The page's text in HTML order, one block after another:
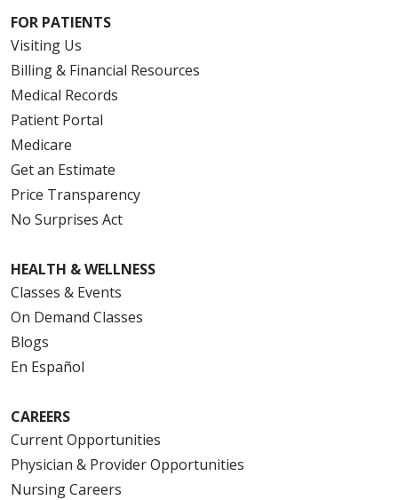
FOR PATIENTS
Visiting Us
Billing & Financial Resources
Medical Records
Patient Portal
Medicare
Get an Estimate
Price Transparency
No Surprises Act
HEALTH & WELLNESS
Classes & Events
On Demand Classes
Blogs
En Español
CAREERS
Current Opportunities
Physician & Provider Opportunities
Nursing Careers